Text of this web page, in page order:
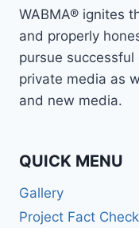
OLLOR
ESQ.
(BA,
LLB,
🎉
WABMA® ignites
and properly
pursue
private media as
and new media.
QUICK MENU
Gallery
Project Fact